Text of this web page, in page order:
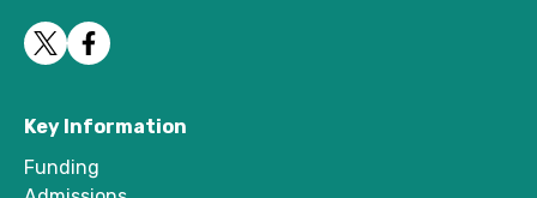
Key Information
Funding